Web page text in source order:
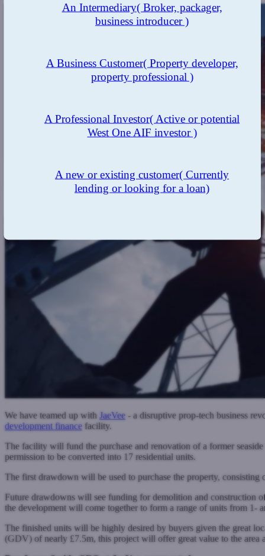
We have teamed up with JaeVee - a disruptive prop-tech business
development finance facility.
The facility will fund the purchase and renovation of a former
permission to be converted into 17 residential units.
The first drawdown will be used to purchase the property, consisting
Future drawdowns will see funding for demolition and construction
the development will come together to form a range of units from 1-
The finished units will be highly desired by buyers given the great
(GDV) of nearly £7.5m, this project will offer great value to the area
An Intermediary( Broker, packager,
business introducer )
A Business Customer( Property developer,
property professional )
A Professional Investor( Active or potential
West One AIF investor )
A new or existing customer( Currently
lending or looking for a loan)